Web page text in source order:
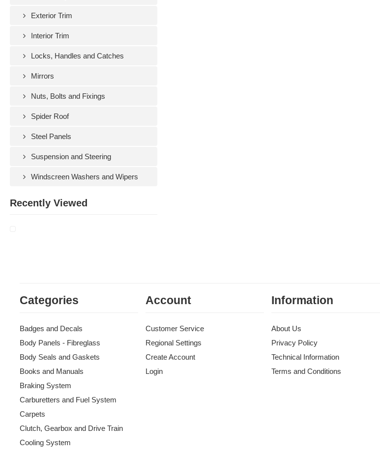
Exterior Trim
Interior Trim
Locks, Handles and Catches
Mirrors
Nuts, Bolts and Fixings
Spider Roof
Steel Panels
Suspension and Steering
Windscreen Washers and Wipers
Recently Viewed
Categories
Badges and Decals
Body Panels - Fibreglass
Body Seals and Gaskets
Books and Manuals
Braking System
Carburetters and Fuel System
Carpets
Clutch, Gearbox and Drive Train
Cooling System
Account
Customer Service
Regional Settings
Create Account
Login
Information
About Us
Privacy Policy
Technical Information
Terms and Conditions